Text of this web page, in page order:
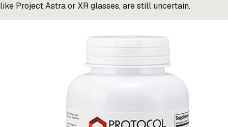
like Project Astra or XR glasses, are still uncertain.